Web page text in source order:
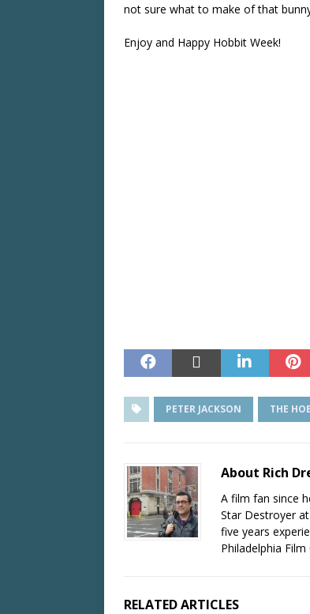
not sure what to make of that
Enjoy and Happy Hobbit Week!
PETER JACKSON THE
About Rich
A film fan since
Star Destroyer
five years
Philadelphia Film
RELATED ARTICLES